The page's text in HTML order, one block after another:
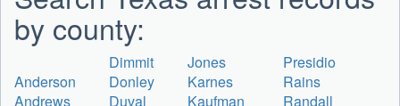
by county:
Dimmit Jones
Presidio
Anderson
Donley Karnes
Rains
Andrews
Duval Kaufman
Randall